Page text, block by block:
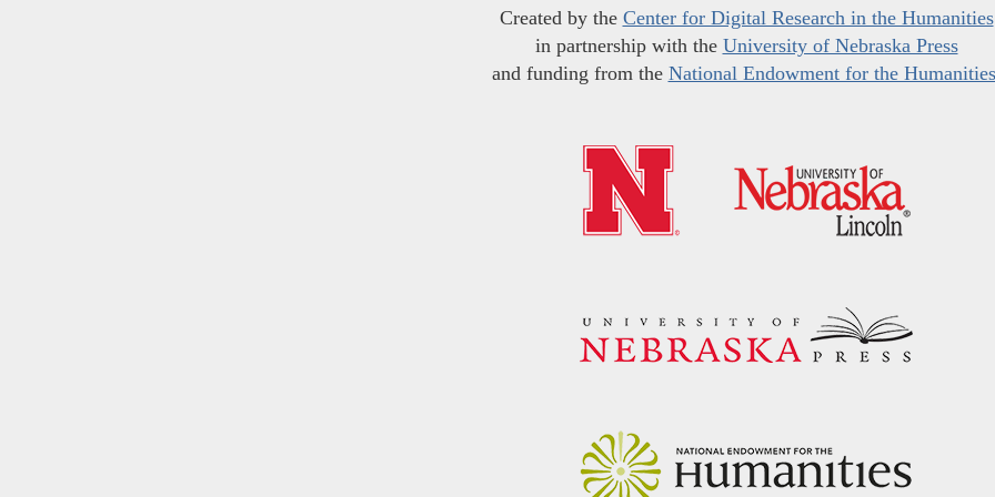
Created by the Center for Digital Research in the Humanities
in partnership with the University of Nebraska Press
and funding from the National Endowment for the Humanities